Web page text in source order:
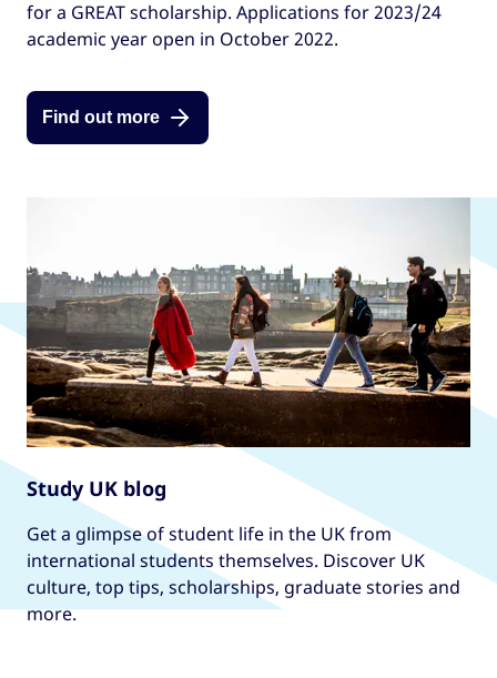
for a GREAT scholarship. Applications for 2023/24
academic year open in October 2022.
Find out more
Study UK blog
Get a glimpse of student life in the UK from
international students themselves. Discover UK
culture, top tips, scholarships, graduate stories and
more.